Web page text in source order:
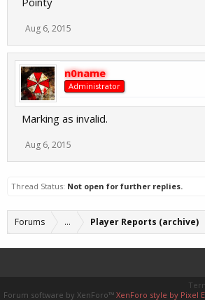
Aug 6, 2015
n0name
Administrator
Marking as invalid.
Aug 6, 2015
Thread Status: Not open for further replies.
Forums ... Player Reports (archive)
Forum software by XenForo™ XenForo style by Pixel